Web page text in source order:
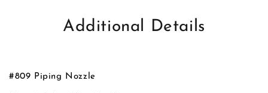
Additional Details
#809 Piping Nozzle